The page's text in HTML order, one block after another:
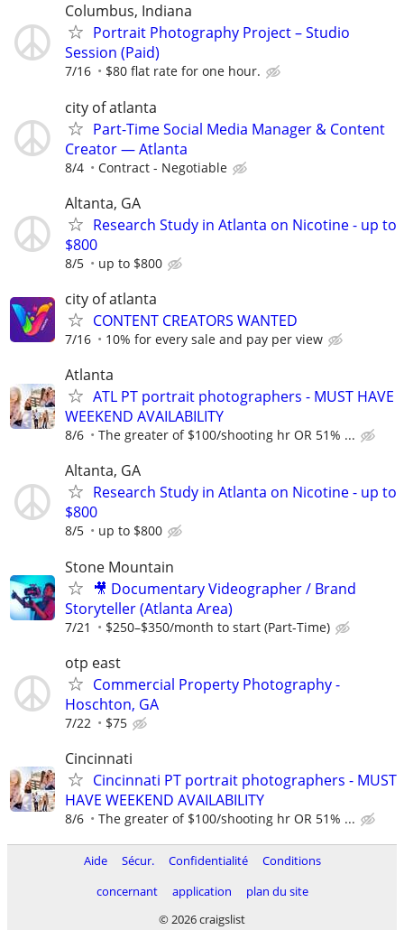
Columbus, Indiana
Portrait Photography Project – Studio
Session (Paid)
7/16 $80 flat rate for one hour.
city of atlanta
Part-Time Social Media Manager & Content
Creator — Atlanta
8/4 Contract - Negotiable
Altanta, GA
Research Study in Atlanta on Nicotine - up to
$800
8/5 up to $800
city of atlanta
CONTENT CREATORS WANTED
7/16 10% for every sale and pay per view
Atlanta
ATL PT portrait photographers - MUST HAVE
WEEKEND AVAILABILITY
8/6 The greater of $100/shooting hr OR 51% ...
Altanta, GA
Research Study in Atlanta on Nicotine - up to
$800
8/5 up to $800
Stone Mountain
🎥 Documentary Videographer / Brand
Storyteller (Atlanta Area)
7/21 $250–$350/month to start (Part-Time)
otp east
Commercial Property Photography -
Hoschton, GA
7/22 $75
Cincinnati
Cincinnati PT portrait photographers - MUST
HAVE WEEKEND AVAILABILITY
8/6 The greater of $100/shooting hr OR 51% ...
Aide Sécur. Confidentialité
Conditions
concernant
application
plan du site
© 2026 craigslist